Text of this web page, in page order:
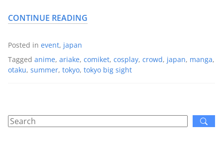
CONTINUE READING
Posted in event, japan
Tagged anime, ariake, comiket, cosplay, crowd, japan, manga,
otaku, summer, tokyo, tokyo big sight